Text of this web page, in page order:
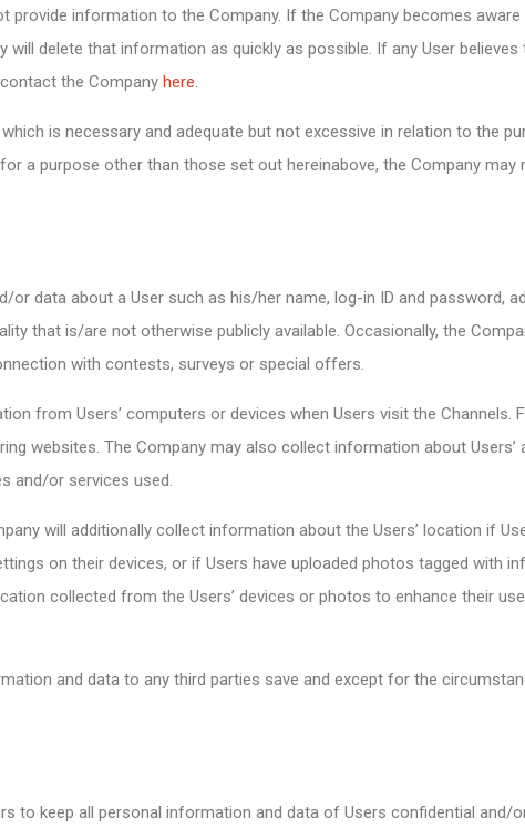
provide information to the Company. If the Company becomes
delete that information as quickly as possible. If any User
the Companyhere.
is necessary and adequate but not excessive in relation to the
a purpose other than those set out hereinabove, the Company may
data about a User such as his/her name, log-in ID and password,
that is/are not otherwise publicly available. Occasionally, the
with contests, surveys or special offers.
from Users’ computers or devices when Users visit the Channels.
websites. The Company may also collect information about
and/or services used.
will additionally collect information about the Users’ location if
on their devices, or if Users have uploaded photos tagged with
collected from the Users’ devices or photos to enhance their
and data to any third parties save and except for the
to keep all personal information and data of Users confidential and/